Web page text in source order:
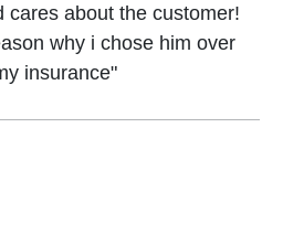
cares about the customer!
why i chose him over
insurance"